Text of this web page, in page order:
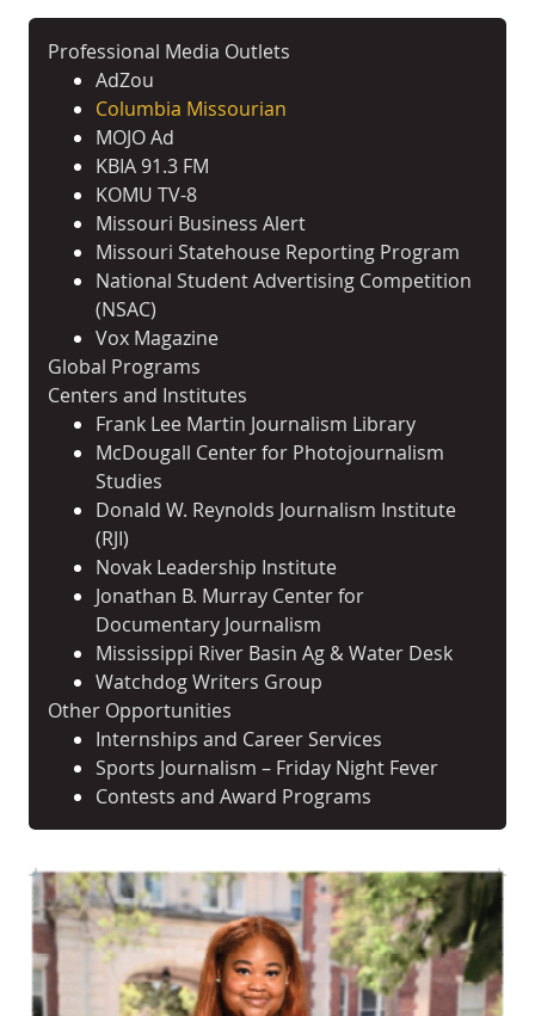
Professional Media Outlets
AdZou
Columbia Missourian
MOJO Ad
KBIA 91.3 FM
KOMU TV-8
Missouri Business Alert
Missouri Statehouse Reporting Program
National Student Advertising Competition
(NSAC)
Vox Magazine
Global Programs
Centers and Institutes
Frank Lee Martin Journalism Library
McDougall Center for Photojournalism
Studies
Donald W. Reynolds Journalism Institute
(RJI)
Novak Leadership Institute
Jonathan B. Murray Center for
Documentary Journalism
Mississippi River Basin Ag & Water Desk
Watchdog Writers Group
Other Opportunities
Internships and Career Services
Sports Journalism – Friday Night Fever
Contests and Award Programs